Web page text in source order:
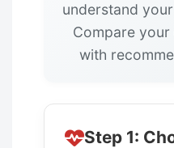
understand
Compare
with
Step 1: